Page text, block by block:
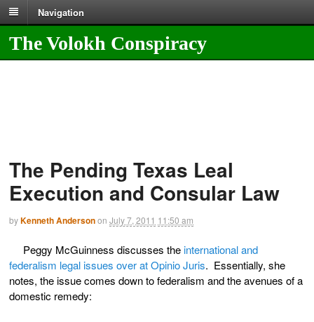
Navigation
The Volokh Conspiracy
The Pending Texas Leal
Execution and Consular Law
byKenneth Andersonon July 7, 2011 11:50 am
Peggy McGuinness discusses theinternational and
federalism legal issues over at Opinio Juris. Essentially, she
notes, the issue comes down to federalism and the avenues of a
domestic remedy: